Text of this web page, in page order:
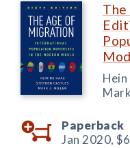
Paperback
Jan 2020,